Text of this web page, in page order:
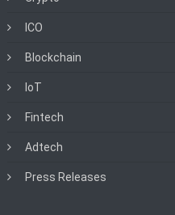
ICO
Blockchain
IoT
Fintech
Adtech
Press Releases